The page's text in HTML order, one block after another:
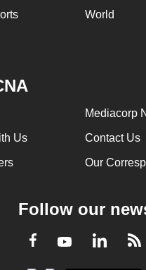
World
Mediacorp
Us Contact Us
Our
Follow our
Facebook
Youtube